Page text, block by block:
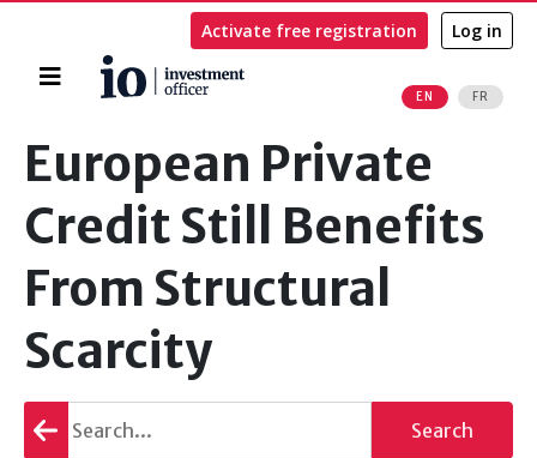
Home
EN FR
Activate free registration Log in
European Private
Credit Still Benefits
From Structural
Scarcity
Go
back
Search